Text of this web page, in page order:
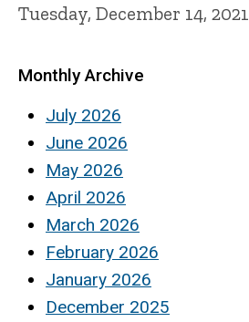
Tuesday, December 14, 2021
Monthly Archive
July 2026
June 2026
May 2026
April 2026
March 2026
February 2026
January 2026
December 2025